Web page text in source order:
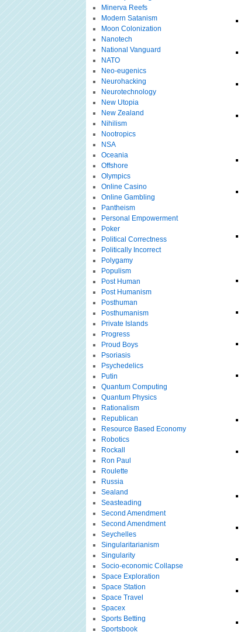
Minerva Reefs
Modern Satanism
Moon Colonization
Nanotech
National Vanguard
NATO
Neo-eugenics
Neurohacking
Neurotechnology
New Utopia
New Zealand
Nihilism
Nootropics
NSA
Oceania
Offshore
Olympics
Online Casino
Online Gambling
Pantheism
Personal Empowerment
Poker
Political Correctness
Politically Incorrect
Polygamy
Populism
Post Human
Post Humanism
Posthuman
Posthumanism
Private Islands
Progress
Proud Boys
Psoriasis
Psychedelics
Putin
Quantum Computing
Quantum Physics
Rationalism
Republican
Resource Based Economy
Robotics
Rockall
Ron Paul
Roulette
Russia
Sealand
Seasteading
Second Amendment
Second Amendment
Seychelles
Singularitarianism
Singularity
Socio-economic Collapse
Space Exploration
Space Station
Space Travel
Spacex
Sports Betting
Sportsbook